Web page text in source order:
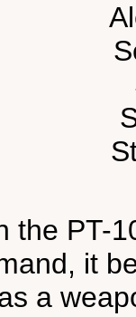
the PT-
it
a